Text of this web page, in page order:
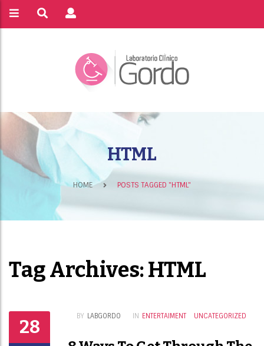
HTML
HOME POSTS TAGGED "HTML"
Tag Archives: HTML
28
BY LABGORDO IN ENTERTAIMENT UNCATEGORIZED